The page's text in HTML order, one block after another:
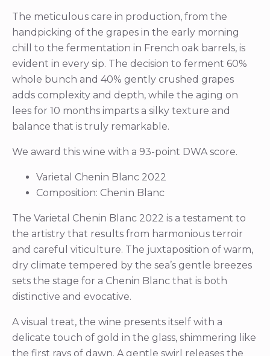
The meticulous care in production, from the
handpicking of the grapes in the early morning
chill to the fermentation in French oak barrels, is
evident in every sip. The decision to ferment 60%
whole bunch and 40% gently crushed grapes
adds complexity and depth, while the aging on
lees for 10 months imparts a silky texture and
balance that is truly remarkable.
We award this wine with a 93-point DWA score.
Varietal Chenin Blanc 2022
Composition: Chenin Blanc
The Varietal Chenin Blanc 2022 is a testament to
the artistry that results from harmonious terroir
and careful viticulture. The juxtaposition of warm,
dry climate tempered by the sea’s gentle breezes
sets the stage for a Chenin Blanc that is both
distinctive and evocative.
A visual treat, the wine presents itself with a
delicate touch of gold in the glass, shimmering like
the first rays of dawn. A gentle swirl releases the